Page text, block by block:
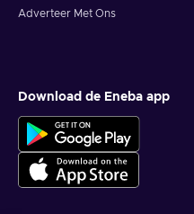
Adverteer Met Ons
Download de Eneba app